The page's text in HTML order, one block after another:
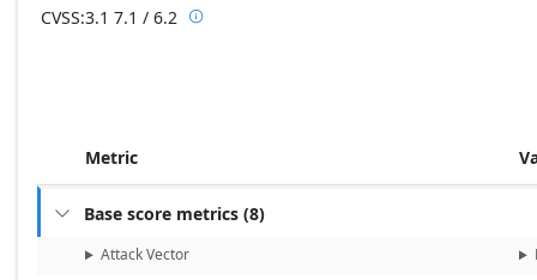
CVSS:3.1 7.1 / 6.2 Base score metrics: 7.1 / Temporal score
Metric
 Base score metrics (8)
Attack Vector